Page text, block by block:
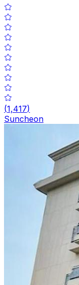
(1,417)
Suncheon